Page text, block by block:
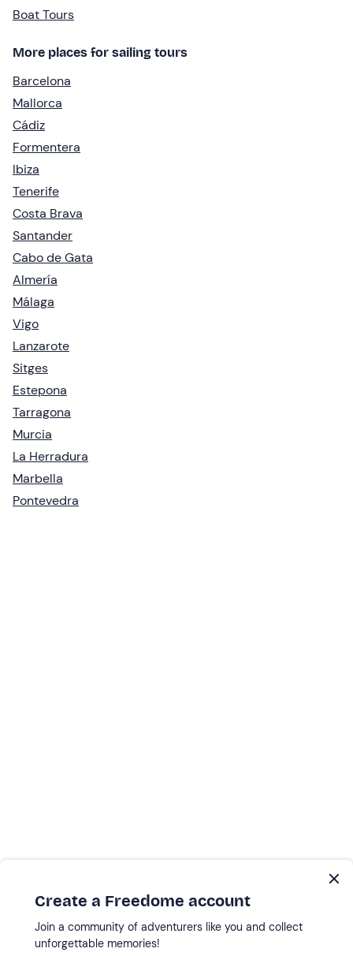
Boat Tours
More places for sailing tours
Barcelona
Mallorca
Cádiz
Formentera
Ibiza
Tenerife
Costa Brava
Santander
Cabo de Gata
Almería
Málaga
Vigo
Lanzarote
Sitges
Estepona
Tarragona
Murcia
La Herradura
Marbella
Pontevedra
Create a Freedome account
Join a community of adventurers like you and collect
unforgettable memories!